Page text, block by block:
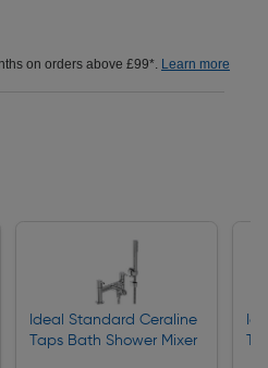
on orders above £99*. Learn more
Ideal Standard Ceraline
Taps Bath Shower Mixer